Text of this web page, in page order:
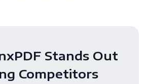
Stands Out
Competitors